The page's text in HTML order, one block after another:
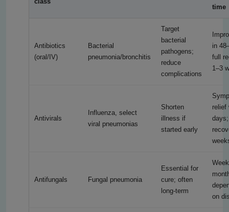
time
Antibiotics
(oral/IV)
Bacterial
pneumonia/bronchitis
Target
bacterial
pathogens;
reduce
complications
in
full
1–3
Antivirals
Influenza, select
viral pneumonias
Shorten
illness if
started early
relief
days;
Antifungals Fungal pneumonia
Essential for
cure; often
long-term
on